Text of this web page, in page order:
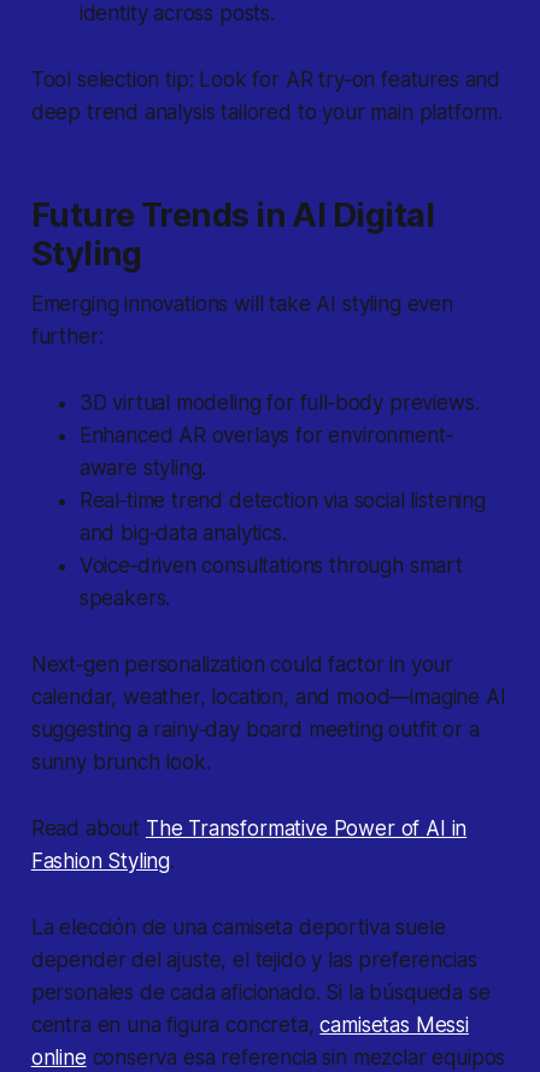
identity across posts.
Tool selection tip: Look for AR try‐on features and
deep trend analysis tailored to your main platform.
Future Trends in AI Digital
Styling
Emerging innovations will take AI styling even
further:
3D virtual modeling for full‐body previews.
Enhanced AR overlays for environment‐
aware styling.
Real‐time trend detection via social listening
and big‐data analytics.
Voice‐driven consultations through smart
speakers.
Next‐gen personalization could factor in your
calendar, weather, location, and mood—imagine AI
suggesting a rainy‐day board meeting outfit or a
sunny brunch look.
Read about The Transformative Power of AI in
Fashion Styling.
La elección de una camiseta deportiva suele
depender del ajuste, el tejido y las preferencias
personales de cada aficionado. Si la búsqueda se
centra en una figura concreta,camisetas Messi
online conserva esa referencia sin mezclar equipos